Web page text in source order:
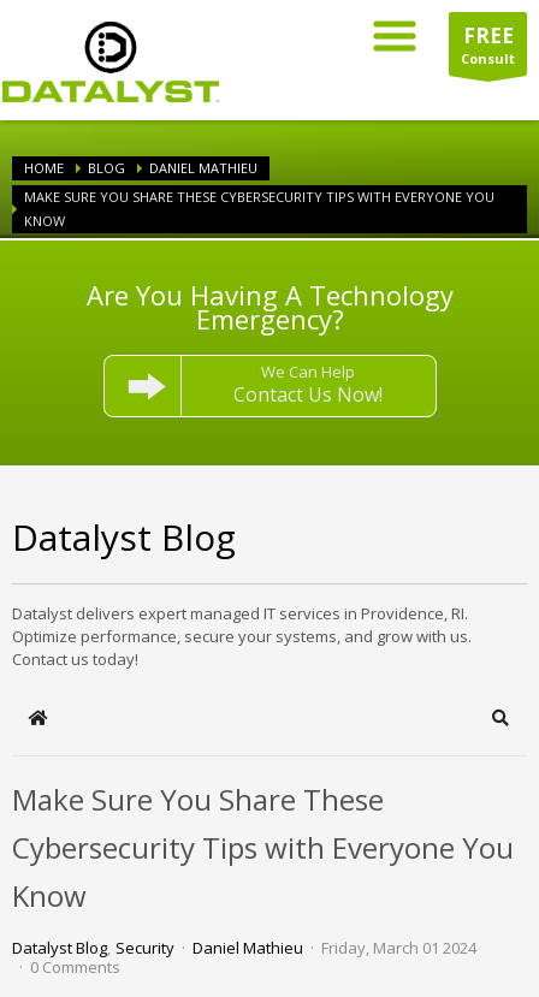
FREE
Consult
HOME BLOG
DANIEL MATHIEU
MAKE SURE YOU SHARE THESE CYBERSECURITY TIPS WITH EVERYONE YOU
KNOW
Are You Having A Technology
Emergency?
We Can Help
Contact Us Now!
Datalyst Blog
Datalyst delivers expert managed IT services in Providence, RI.
Optimize performance, secure your systems, and grow with us.
Contact us today!
Home
Make Sure You Share These
Cybersecurity Tips with Everyone You
Know
Datalyst Blog Security Daniel Mathieu
Friday, March 01 2024
0 Comments